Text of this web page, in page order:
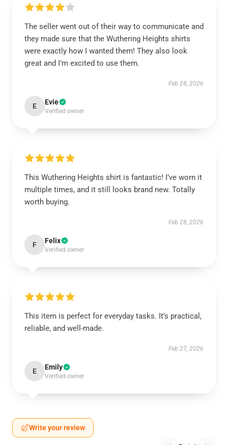
The seller went out of their way to communicate and
they made sure that the Wuthering Heights shirts
were exactly how I wanted them! They also look
great and I’m excited to use them.
Feb 28, 2026
E Evie
Verified owner
This Wuthering Heights shirt is fantastic! I’ve worn it
multiple times, and it still looks brand new. Totally
worth buying.
Feb 28, 2026
F Felix
Verified owner
This item is perfect for everyday tasks. It’s practical,
reliable, and well-made.
Feb 27, 2026
E Emily
Verified owner
Write your review